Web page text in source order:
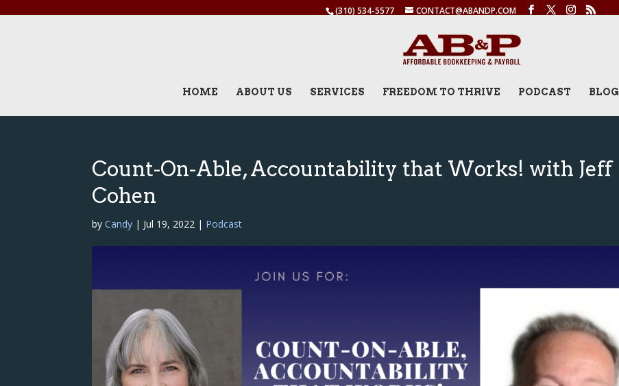
(310) 534-5577 CONTACT@ABANDP.COM
HOME ABOUT US SERVICES FREEDOM TO THRIVE PODCAST BLOG
Count-On-Able, Accountability that Works! with Jeff
Cohen
byCandy | Jul 19, 2022 | Podcast